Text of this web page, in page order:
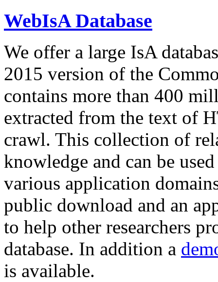
WebIsA Database
We offer a large IsA
2015 version of the
contains more than 400
extracted from the text of
crawl. This collection of
knowledge and can be
various application
public download and an
to help other researchers
database. In addition a
is available.